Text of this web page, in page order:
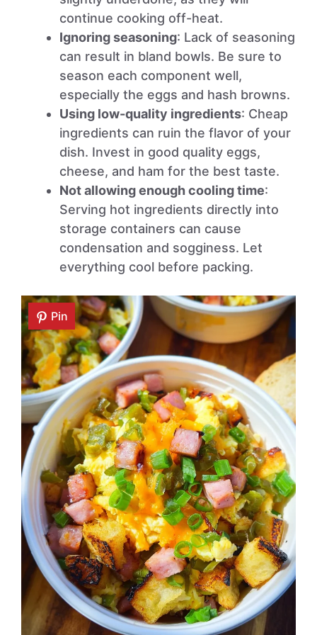
continue cooking off-heat.
Ignoring seasoning: Lack of seasoning
can result in bland bowls. Be sure to
season each component well,
especially the eggs and hash browns.
Using low-quality ingredients: Cheap
ingredients can ruin the flavor of your
dish. Invest in good quality eggs,
cheese, and ham for the best taste.
Not allowing enough cooling time:
Serving hot ingredients directly into
storage containers can cause
condensation and sogginess. Let
everything cool before packing.
Pin